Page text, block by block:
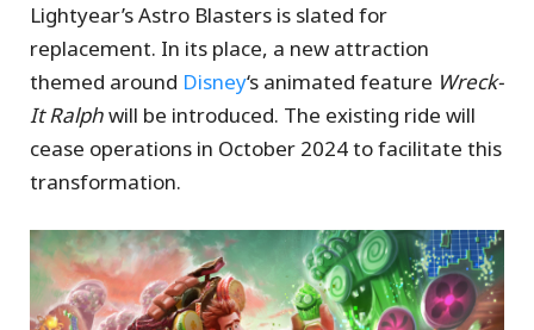
Lightyear’s Astro Blasters is slated for
replacement. In its place, a new attraction
themed around Disney‘s animated feature Wreck-
It Ralphwill be introduced. The existing ride will
cease operations in October 2024 to facilitate this
transformation.